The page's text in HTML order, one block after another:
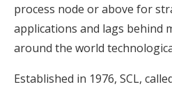
process node or above for
applications and lags behind
around the world
Established in 1976, SCL,